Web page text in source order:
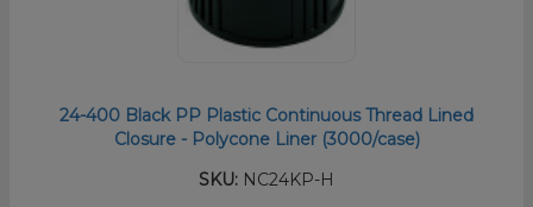
24-400 Black PP Plastic Continuous Thread Lined
Closure - Polycone Liner (3000/case)
SKU: NC24KP-H